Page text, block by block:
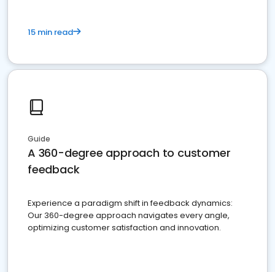
15 min read
Guide
A 360-degree approach to customer
feedback
Experience a paradigm shift in feedback dynamics:
Our 360-degree approach navigates every angle,
optimizing customer satisfaction and innovation.